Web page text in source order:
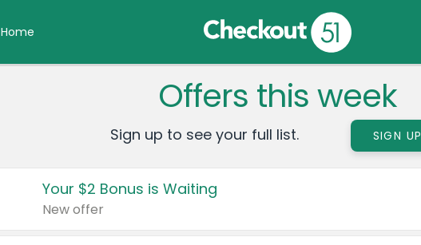
Home
Offers this week
Sign up to see your full list. SIGN UP
Your $2 Bonus is Waiting
New offer